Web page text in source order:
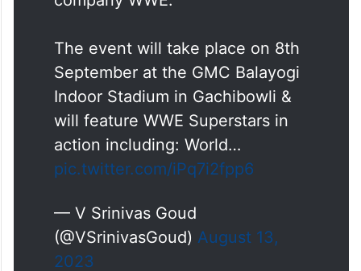
The event will take place on 8th
September at the GMC Balayogi
Indoor Stadium in Gachibowli &
will feature WWE Superstars in
action including: World…
pic.twitter.com/iPq7i2fpp6
— V Srinivas Goud
(@VSrinivasGoud) August 13,
2023